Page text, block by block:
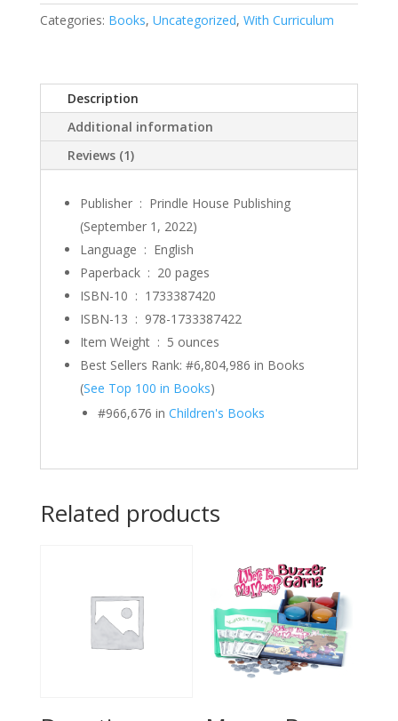
Categories: Books, Uncategorized, With Curriculum
Description
Additional information
Reviews (1)
Publisher ‏ : ‎ Prindle House Publishing
(September 1, 2022)
Language ‏ : ‎ English
Paperback ‏ : ‎ 20 pages
ISBN-10 ‏ : ‎ 1733387420
ISBN-13 ‏ : ‎ 978-1733387422
Item Weight ‏ : ‎ 5 ounces
Best Sellers Rank: #6,804,986 in Books
(See Top 100 in Books)
#966,676 in Children's Books
Related products